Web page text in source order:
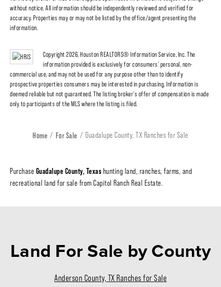
without notice. All information should be independently reviewed and verified for
accuracy. Properties may or may not be listed by the office/agent presenting the
information.
Copyright 2026, Houston REALTORS® Information Service, Inc. The
information provided is exclusively for consumers' personal, non-
commercial use, and may not be used for any purpose other than to identify
prospective properties consumers may be interested in purchasing. Information is
deemed reliable but not guaranteed. The listing broker's offer of compensation is made
only to participants of the MLS where the listing is filed.
Home For Sale Guadalupe County, TX Ranches for Sale
Purchase Guadalupe County, Texas hunting land, ranches, farms, and
recreational land for sale from Capitol Ranch Real Estate.
Land For Sale by County
Anderson County, TX Ranches for Sale